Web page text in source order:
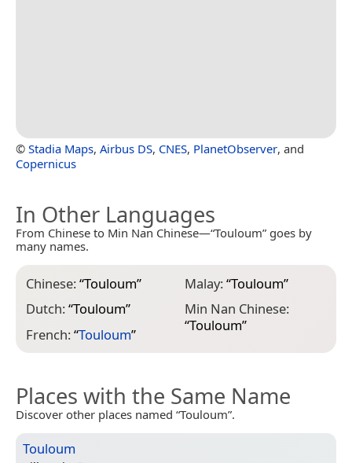
© Stadia Maps, Airbus DS, CNES, PlanetObserver, and
Copernicus
In Other Languages
From Chinese to Min Nan Chinese—“Touloum” goes by
many names.
Chinese:“Touloum”
Dutch:“Touloum”
French:“Touloum”
Malay:“Touloum”
Min Nan Chinese:
“Touloum”
Places with the Same Name
Discover other places named “Touloum”.
Touloum